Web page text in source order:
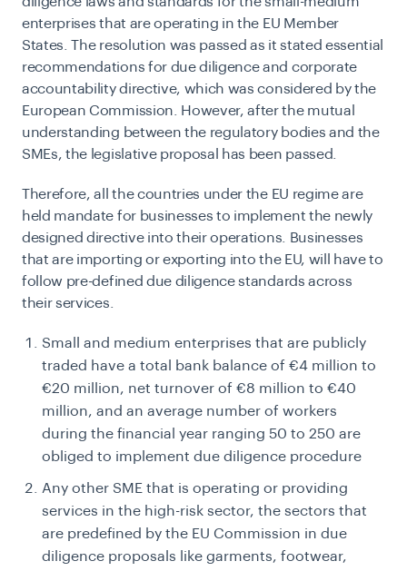
enterprises that are operating in the EU Member
States. The resolution was passed as it stated essential
recommendations for due diligence and corporate
accountability directive, which was considered by the
European Commission. However, after the mutual
understanding between the regulatory bodies and the
SMEs, the legislative proposal has been passed.
Therefore, all the countries under the EU regimeare
held mandate for businesses to implement the newly
designed directive into their operations. Businesses
that are importing or exporting into the EU, will have to
follow pre-defined due diligence standards across
their services.
Small and medium enterprises that are publicly
traded have a total bank balance of €4 million to
€20 million, net turnover of €8 million to €40
million, and an average number of workers
during the financial year ranging 50 to 250 are
obliged to implement due diligence procedure
Any other SME that is operating or providing
services in the high-risk sector, the sectors that
are predefined by the EU Commission in due
diligence proposals like garments, footwear,